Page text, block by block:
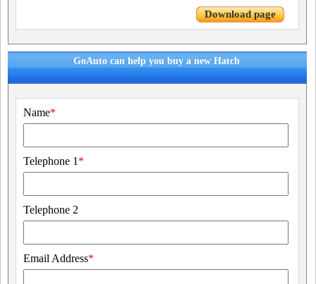
Download page
GoAuto can help you buy a new Hatch
Name*
Telephone 1 *
Telephone 2
Email Address*